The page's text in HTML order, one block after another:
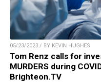
05/23/2023 / BY KEVIN HUGHES
Tom Renz calls for
MURDERS during
Brighteon.TV